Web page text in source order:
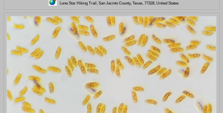
Lone Star Hiking Trail, San Jacinto County, Texas, 77328, United States